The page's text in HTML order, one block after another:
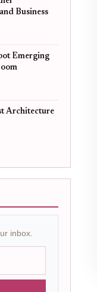
Business
Emerging
Architecture
inbox.